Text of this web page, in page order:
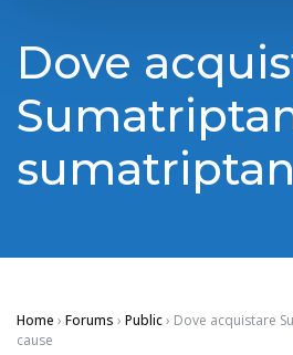
Dove
Home › Forums › Public› Dove acquistare
cause